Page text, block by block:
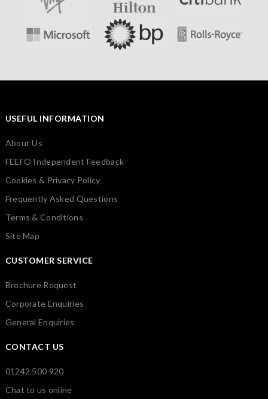
USEFUL INFORMATION
About Us
FEEFO Independent Feedback
Cookies & Privacy Policy
Frequently Asked Questions
Terms & Conditions
Site Map
CUSTOMER SERVICE
Brochure Request
Corporate Enquiries
General Enquiries
CONTACT US
01242 500 920
Chat to us online